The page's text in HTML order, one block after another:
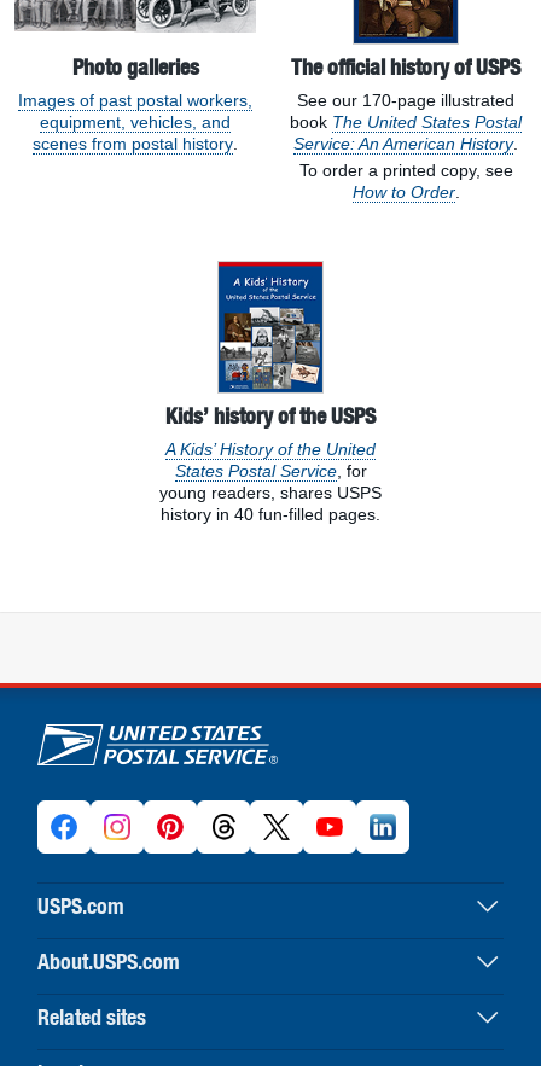
Photo galleries
Images of past postal workers,
equipment, vehicles, and
scenes from postal history
The official history of USPS
See our 170-page illustrated
book The United States Postal
Service: An American History.
To order a printed copy, see
How to Order.
Kids’ history of the USPS
A Kids’ History of the United
States Postal Service, for
young readers, shares USPS
history in 40 fun-filled pages.
U.S. Postal Service links
USPS.com
USPS home
Buy stamps & shop
Print labels with postage
About.USPS.com
About USPS home
Newsroom & alerts
Related sites
Business Customer Gateway